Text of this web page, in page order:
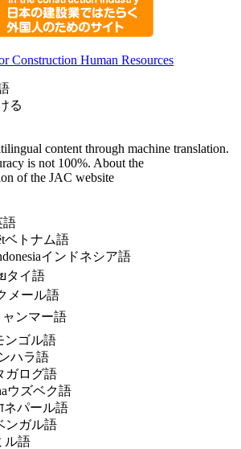
る
content through machine translation.
is not 100%. About the
of the JAC website
語
ベトナム語
インドネシア語
タイ語
メール語
ャンマー語
ンゴル語
ハラ語
ガログ語
ウズベク語
ネパール語
ンガル語
ル語